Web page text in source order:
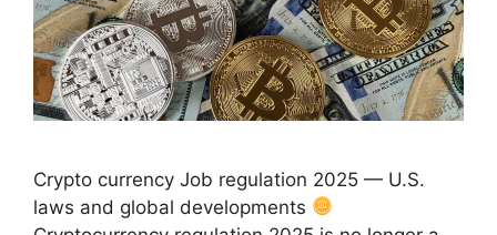
Crypto currency Job regulation 2025 — U.S.
laws and global developments